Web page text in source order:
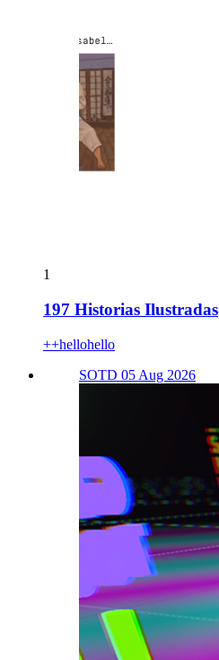
1
197 Historias Ilustradas
++hellohello
SOTD 05 Aug 2026